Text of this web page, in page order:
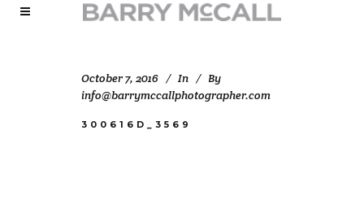
October 7, 2016 In
By
info@barrymccallphotographer.com
300616D_3569